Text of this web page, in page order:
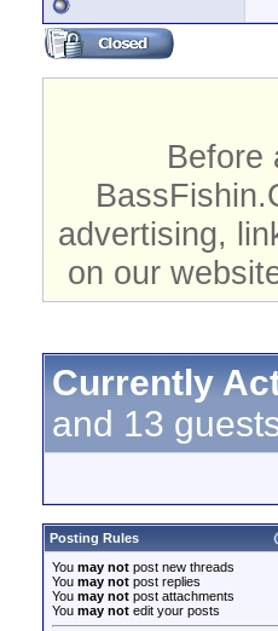
Before
advertising,
on our
Currently
and 13
Posting Rules
You may not post new threads
You may not post replies
You may not post attachments
You may not edit your posts